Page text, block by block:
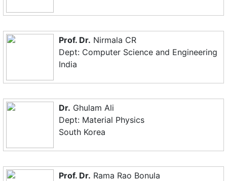
Prof. Dr. Nirmala CR
Dept: Computer Science and Engineering
India
Dr. Ghulam Ali
Dept: Material Physics
South Korea
Prof. Dr. Rama Rao Bonula